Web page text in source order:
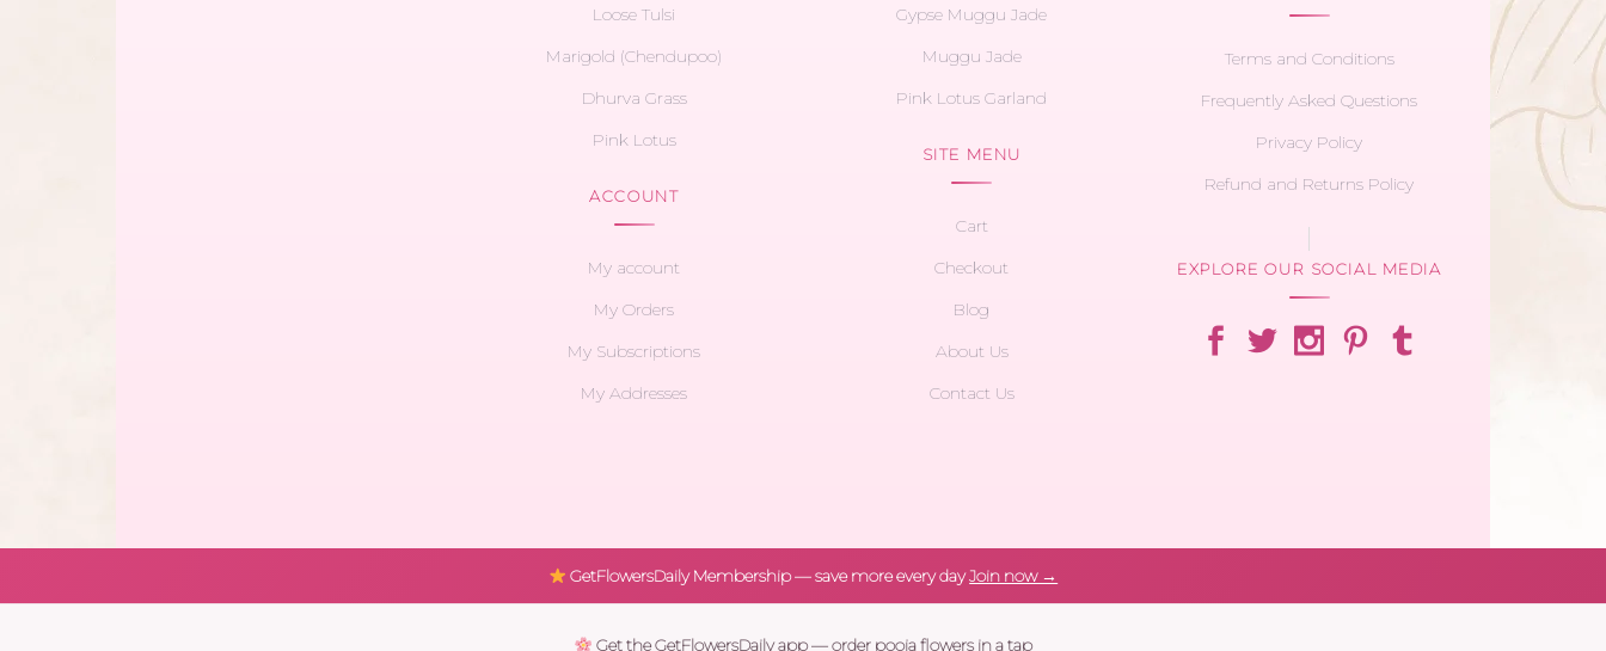
Loose Tulsi
Marigold (Chendupoo)
Dhurva Grass
Pink Lotus
ACCOUNT
My account
My Orders
My Subscriptions
My Addresses
Gypse Muggu Jade
Muggu Jade
Pink Lotus Garland
SITE MENU
Cart
Checkout
Blog
About Us
Contact Us
Terms and Conditions
Frequently Asked Questions
Privacy Policy
Refund and Returns Policy
EXPLORE OUR SOCIAL MEDIA
GetFlowersDaily Membership — save more every dayJoin now →
Get the GetFlowersDaily app — order pooja flowers in a tap